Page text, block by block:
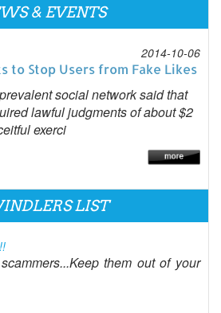
& EVENTS
2014-10-06
to Stop Users from Fake Likes
social network said that
lawful judgments of about $2
exerci
LIST
them out of your